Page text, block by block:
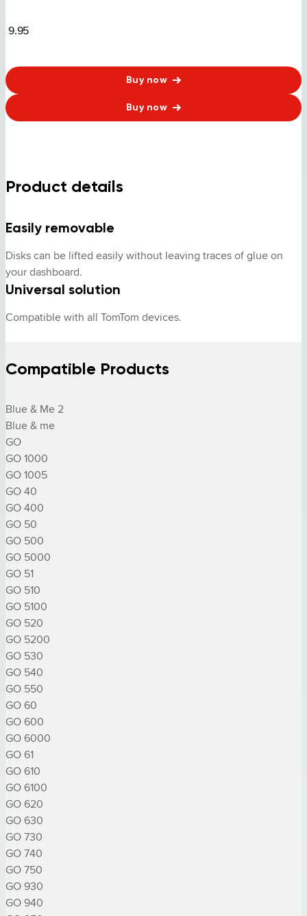
9.95
Buy now
Buy now
Product details
Easily removable
Disks can be lifted easily without leaving traces of glue on
your dashboard.
Universal solution
Compatible with all TomTom devices.
Compatible Products
Blue & Me 2
Blue & me
GO
GO 1000
GO 1005
GO 40
GO 400
GO 50
GO 500
GO 5000
GO 51
GO 510
GO 5100
GO 520
GO 5200
GO 530
GO 540
GO 550
GO 60
GO 600
GO 6000
GO 61
GO 610
GO 6100
GO 620
GO 630
GO 730
GO 740
GO 750
GO 930
GO 940